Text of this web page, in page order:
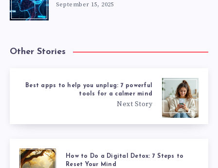
September 15, 2025
Other Stories
Best apps to help you unplug: 7 powerful
tools for a calmer mind
Next Story
How to Do a Digital Detox: 7 Steps to
Reset Your Mind